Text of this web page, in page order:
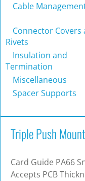
Cable
Connector Covers
Rivets
Insulation and
Termination
Miscellaneous
Spacer Supports
Triple Push Mount
Card Guide PA66
Accepts PCB